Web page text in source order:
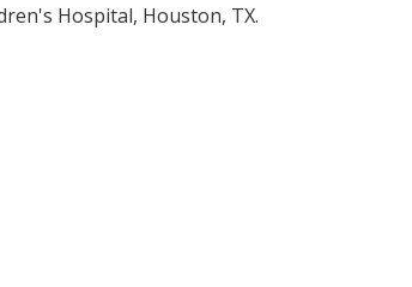
Hospital, Houston, TX.